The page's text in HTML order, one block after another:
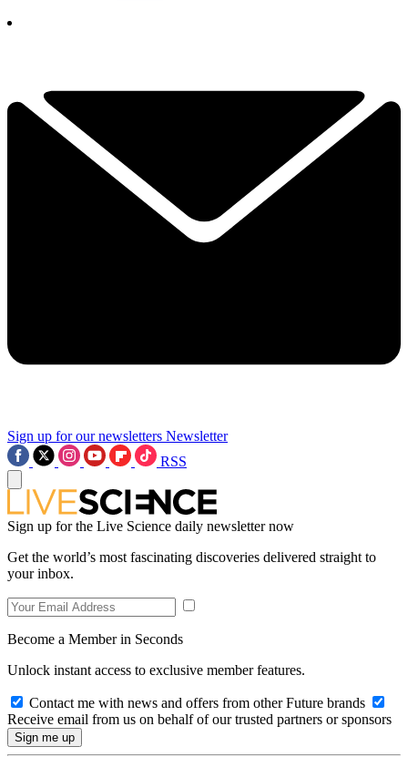
Sign up for our newsletters Newsletter
RSS
Sign up for the Live Science daily newsletter now
Get the world’s most fascinating discoveries delivered straight to
your inbox.
Become a Member in Seconds
Unlock instant access to exclusive member features.
Contact me with news and offers from other Future brands
Receive email from us on behalf of our trusted partners or sponsors